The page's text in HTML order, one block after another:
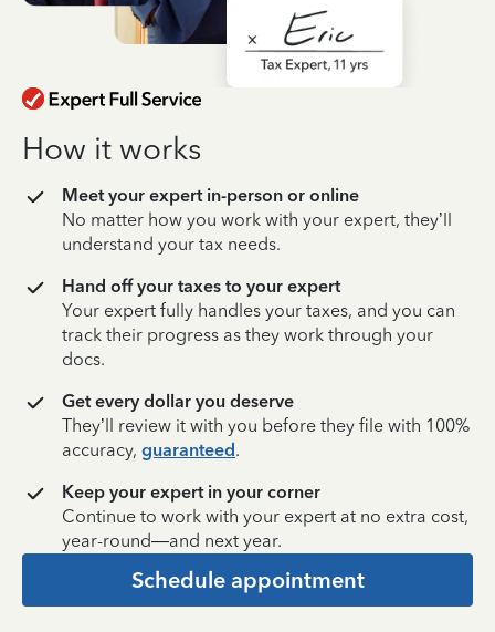
How it works
Meet your expert in-person or online
No matter how you work with your expert, they’ll
understand your tax needs.
Hand off your taxes to your expert
Your expert fully handles your taxes, and you can
track their progress as they work through your
docs.
Get every dollar you deserve
They’ll review it with you before they file with 100%
accuracy, guaranteed.
Keep your expert in your corner
Continue to work with your expert at no extra cost,
year-round—and next year.
Schedule appointment